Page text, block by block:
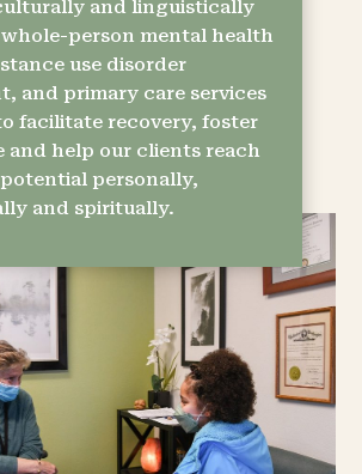
and linguistically
person mental health
use disorder
and primary care services
facilitate recovery, foster
and help our clients reach
personally,
and spiritually.